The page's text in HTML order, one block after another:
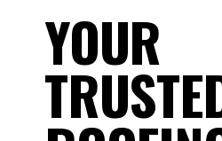
YOUR